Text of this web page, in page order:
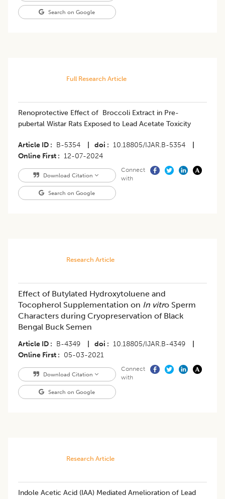
Search on Google
Full Research Article
Renoprotective Effect of Broccoli Extract in Pre-
pubertal Wistar Rats Exposed to Lead Acetate Toxicity
Article ID B-5354 doi 10.18805/IJAR.B-5354
Online First
12-07-2024
Download Citation
Search on Google
Connect
with
Research Article
Effect of Butylated Hydroxytoluene and
Tocopherol Supplementation on In vitro Sperm
Characters during Cryopreservation of Black
Bengal Buck Semen
Article ID B-4349 doi 10.18805/IJAR.B-4349
Online First
05-03-2021
Download Citation
Search on Google
Connect
with
Research Article
Indole Acetic Acid (IAA) Mediated Amelioration of Lead